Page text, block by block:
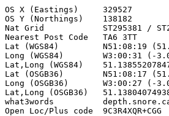
OS X (Eastings)     329527
OS Y (Northings)    138182
Nat Grid            ST295381 /
Nearest Post Code   TA6 3TT
Lat (WGS84)         N51:08:19
Long (WGS84)        W3:00:31 (-
Lat,Long (WGS84)
Lat (OSGB36)        N51:08:17
Long (OSGB36)       W3:00:27 (-
Lat,Long (OSGB36)
what3words
Open Loc/Plus code  9C3R4XQR+CGG